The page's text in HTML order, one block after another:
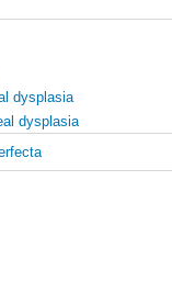
dysplasia
dysplasia